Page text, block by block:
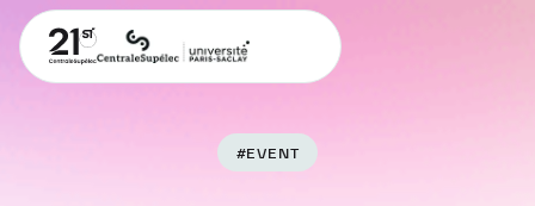
#EVENT